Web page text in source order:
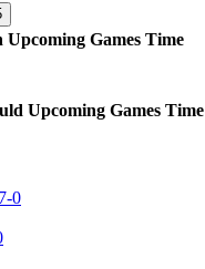
Upcoming Games Time
Upcoming Games Time